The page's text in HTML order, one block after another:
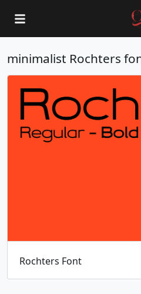
minimalist Rochters
Rochters Font